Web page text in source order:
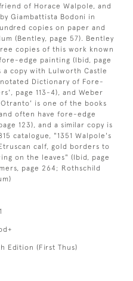
of Horace Walpole, and
Giambattista Bodoni in
copies on paper and
(Bentley, page 57). Bentley
copies of this work known
edge painting (Ibid, page
a copy with Lulworth Castle
Dictionary of Fore-
page 113-4), and Weber
is one of the books
often have fore-edge
123), and a similar copy is
catalogue, "1351 Walpole's
calf, gold borders to
on the leaves" (Ibid, page
page 264; Rothschild
Edition (First Thus)